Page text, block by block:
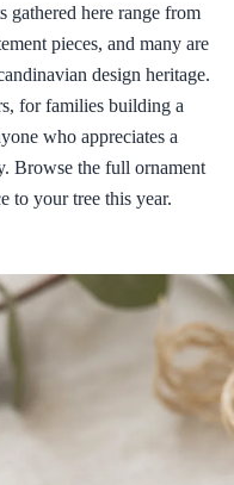
gathered here range from
pieces, and many are
design heritage.
for families building a
who appreciates a
Browse the full ornament
to your tree this year.